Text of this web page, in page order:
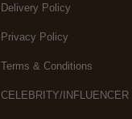
Delivery Policy
Privacy Policy
Terms & Conditions
CELEBRITY/INFLUENCER